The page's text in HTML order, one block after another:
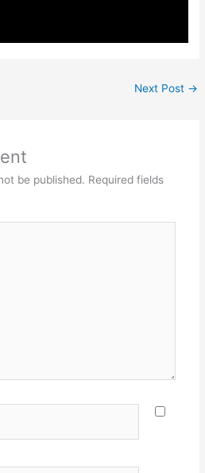
Next Post →
be published. Required fields